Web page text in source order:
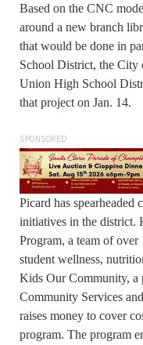
Based on the CNC
around a new branch
that would be done in
School District, the City
Union High School
that project on Jan. 14.
SPONSORED
Picard has
initiatives in the district.
Program, a team of
student wellness,
Kids Our Community, a
Community Services
raises money to cover
program. The program